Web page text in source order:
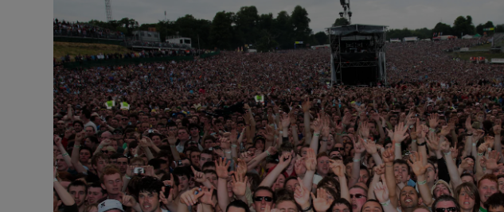
Photography
Gaeilge
History
Student Hub
Offbeat
Family NoticesOpens in new window